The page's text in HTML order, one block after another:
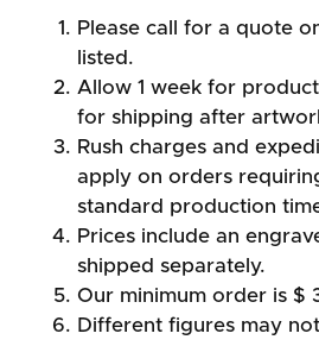
Please call for a quote
listed.
Allow 1 week for
for shipping after
Rush charges and
apply on orders
standard production
Prices include an
shipped separately.
Our minimum order is $
Different figures may